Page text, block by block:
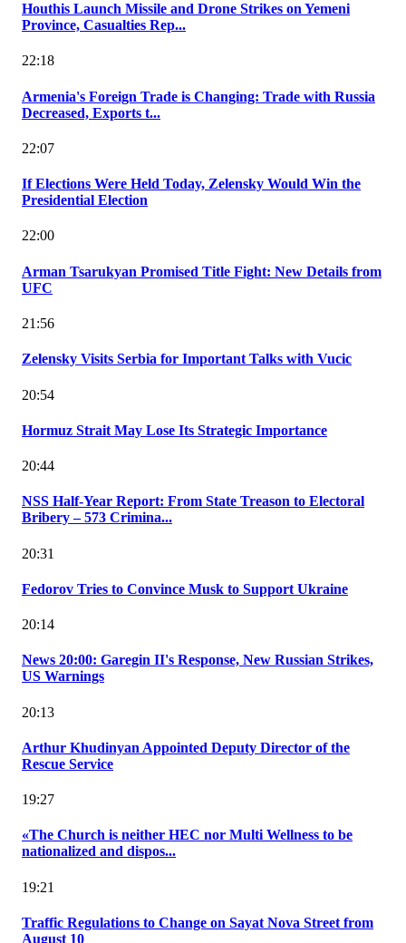
Houthis Launch Missile and Drone Strikes on Yemeni
Province, Casualties Rep...
22:18
Armenia's Foreign Trade is Changing: Trade with Russia
Decreased, Exports t...
22:07
If Elections Were Held Today, Zelensky Would Win the
Presidential Election
22:00
Arman Tsarukyan Promised Title Fight: New Details from
UFC
21:56
Zelensky Visits Serbia for Important Talks with Vucic
20:54
Hormuz Strait May Lose Its Strategic Importance
20:44
NSS Half-Year Report: From State Treason to Electoral
Bribery – 573 Crimina...
20:31
Fedorov Tries to Convince Musk to Support Ukraine
20:14
News 20:00: Garegin II's Response, New Russian Strikes,
US Warnings
20:13
Arthur Khudinyan Appointed Deputy Director of the
Rescue Service
19:27
«The Church is neither HEC nor Multi Wellness to be
nationalized and dispos...
19:21
Traffic Regulations to Change on Sayat Nova Street from
August 10